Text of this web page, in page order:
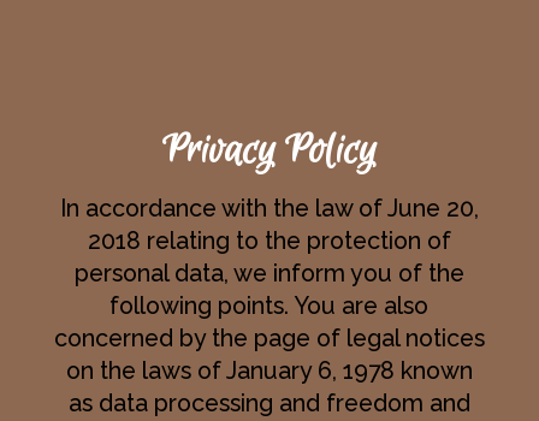
Privacy Policy
In accordance with the law of June 20,
2018 relating to the protection of
personal data, we inform you of the
following points. You are also
concerned by the page of legal notices
on the laws of January 6, 1978 known
as data processing and freedom and